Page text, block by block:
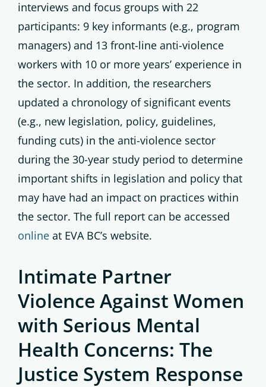
interviews and focus groups with 22
participants: 9 key informants (e.g., program
managers) and 13 front-line anti-violence
workers with 10 or more years’ experience in
the sector. In addition, the researchers
updated a chronology of significant events
(e.g., new legislation, policy, guidelines,
funding cuts) in the anti-violence sector
during the 30-year study period to determine
important shifts in legislation and policy that
may have had an impact on practices within
the sector. The full report can be accessed
onlineat EVA BC’s website.
Intimate Partner
Violence Against Women
with Serious Mental
Health Concerns: The
Justice System Response